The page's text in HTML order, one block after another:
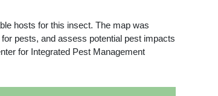
hosts for this insect. The map was
pests, and assess potential pest impacts
for Integrated Pest Management